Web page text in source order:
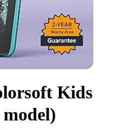
Kids